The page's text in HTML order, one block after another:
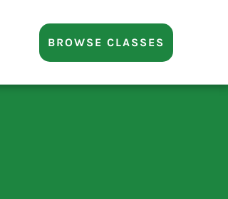
BROWSE CLASSES